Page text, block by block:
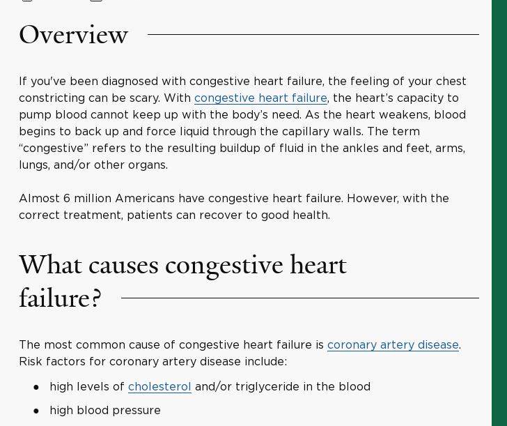
Overview
If you've been diagnosed with congestive heart failure, the feeling of your chest
constricting can be scary. With congestive heart failure, the heart’s capacity to
pump blood cannot keep up with the body’s need. As the heart weakens, blood
begins to back up and force liquid through the capillary walls. The term
“congestive” refers to the resulting buildup of fluid in the ankles and feet, arms,
lungs, and/or other organs.
Almost 6 million Americans have congestive heart failure. However, with the
correct treatment, patients can recover to good health.
What causes congestive heart
failure?
The most common cause of congestive heart failure is coronary artery disease.
Risk factors for coronary artery disease include:
high levels of cholesterol and/or triglyceride in the blood
high blood pressure